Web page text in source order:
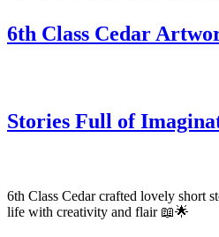
6th Class Cedar
Stories Full of
6th Class Cedar crafted lovely short
life with creativity and flair 📖🌟